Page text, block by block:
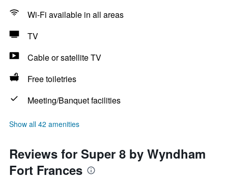
Wi-Fi available in all areas
TV
Cable or satellite TV
Free toiletries
Meeting/Banquet facilities
Show all 42 amenities
Reviews for Super 8 by Wyndham
Fort Frances